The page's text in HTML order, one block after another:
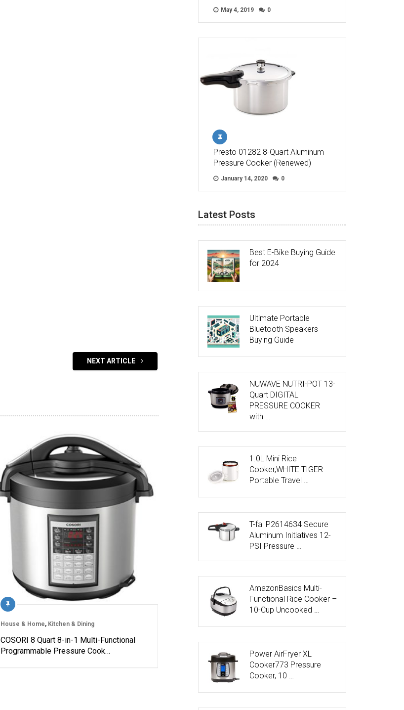
NEXT ARTICLE
House & Home, Kitchen & Dining
COSORI 8 Quart 8-in-1 Multi-Functional
Programmable Pressure Cook…
May 4, 2019 0
Presto 01282 8-Quart Aluminum
Pressure Cooker (Renewed)
January 14, 2020 0
Latest Posts
Best E-Bike Buying Guide
for 2024
Ultimate Portable
Bluetooth Speakers
Buying Guide
NUWAVE NUTRI-POT 13-
Quart DIGITAL
PRESSURE COOKER
with …
1.0L Mini Rice
Cooker,WHITE TIGER
Portable Travel …
T-fal P2614634 Secure
Aluminum Initiatives 12-
PSI Pressure …
AmazonBasics Multi-
Functional Rice Cooker –
10-Cup Uncooked …
Power AirFryer XL
Cooker773 Pressure
Cooker, 10 …